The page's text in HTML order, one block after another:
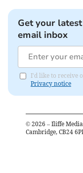
Get your
email inbox
I'd like to receive
Privacy notice
© 2026 – Iliffe
Cambridge, CB24